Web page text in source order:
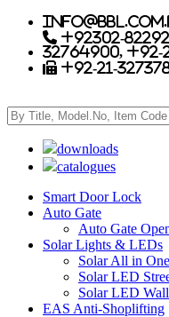
+92302-
32764900, +92-
+92-21-
downloads
catalogues
Smart Door Lock
Auto Gate
Auto Gate
Solar Lights & LEDs
Solar All in
Solar LED
Solar LED
EAS Anti-Shoplifting